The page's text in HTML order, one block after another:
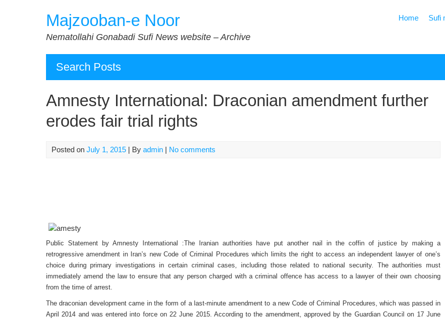
Majzooban-e Noor
Nematollahi Gonabadi Sufi News website – Archive
Home Sufi
Search Posts
Amnesty International: Draconian amendment further
erodes fair trial rights
Posted on July 1, 2015 | By admin | No comments
Public Statement by Amnesty International :The Iranian authorities have put another nail in the coffin of justice by making a
retrogressive amendment in Iran’s new Code of Criminal Procedures which limits the right to access an independent lawyer of one’s
choice during primary investigations in certain criminal cases, including those related to national security. The authorities must
immediately amend the law to ensure that any person charged with a criminal offence has access to a lawyer of their own choosing
from the time of arrest.
The draconian development came in the form of a last-minute amendment to a new Code of Criminal Procedures, which was passed in
April 2014 and was entered into force on 22 June 2015. According to the amendment, approved by the Guardian Council on 17 June